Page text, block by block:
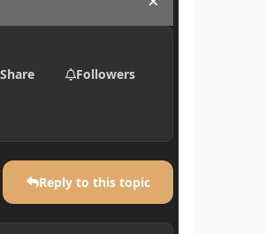
Hide announcement
Share Followers
Reply to this topic